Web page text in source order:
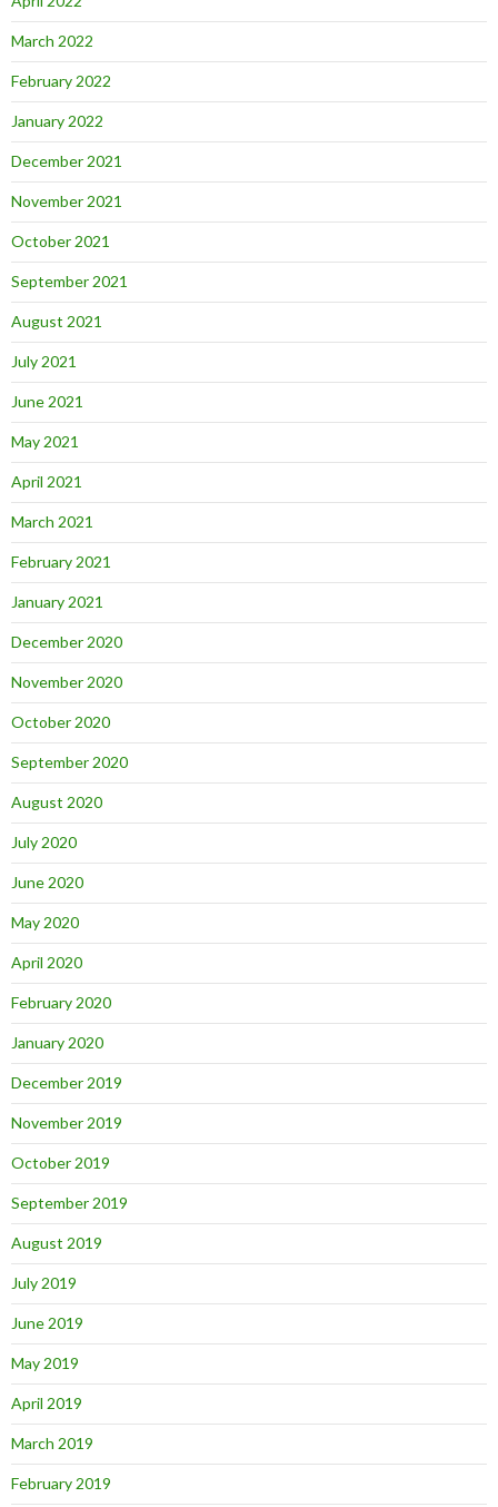
March 2022
February 2022
January 2022
December 2021
November 2021
October 2021
September 2021
August 2021
July 2021
June 2021
May 2021
April 2021
March 2021
February 2021
January 2021
December 2020
November 2020
October 2020
September 2020
August 2020
July 2020
June 2020
May 2020
April 2020
February 2020
January 2020
December 2019
November 2019
October 2019
September 2019
August 2019
July 2019
June 2019
May 2019
April 2019
March 2019
February 2019